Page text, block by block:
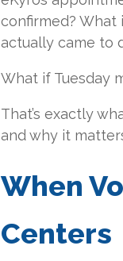
confirmed?
actually came to
What if Tuesday
That’s exactly
and why it
When
Centers